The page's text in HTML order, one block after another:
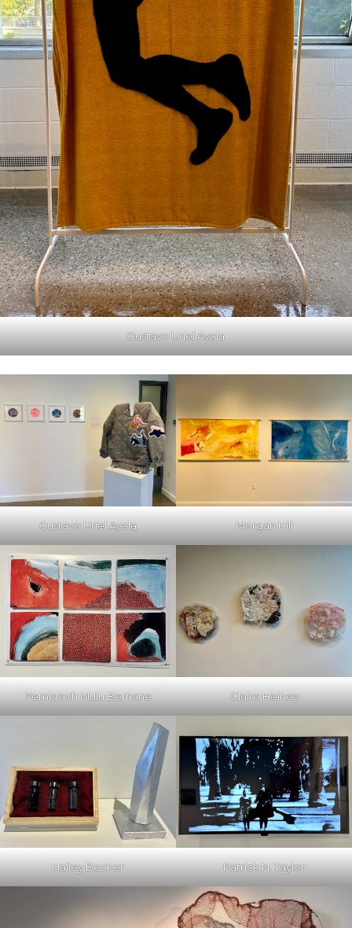
Gustavo Uriel Ayala
Gustavo Uriel Ayala Morgan Hill
Yemisrach Mulu Berhane Claire Heiney
Hailey Becker Patrick N. Taylor